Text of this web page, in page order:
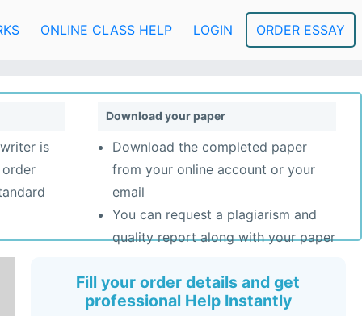
ONLINE CLASS HELP LOGIN ORDER ESSAY
is
Download your paper
Download the completed paper
from your online account or your
email
You can request a plagiarism and
quality report along with your paper
Fill your order details and get
professional Help Instantly